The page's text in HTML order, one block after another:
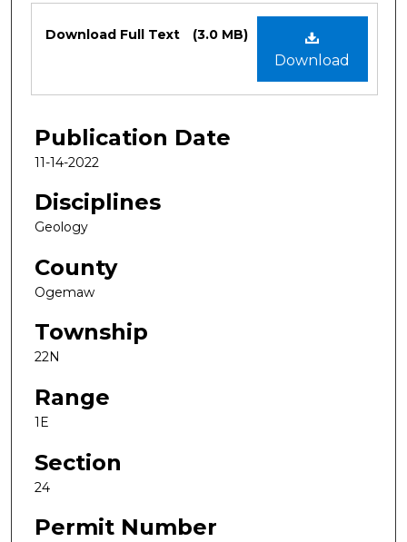
Files
Download
Download Full Text (3.0 MB)
Publication Date
11-14-2022
Disciplines
Geology
County
Ogemaw
Township
22N
Range
1E
Section
24
Permit Number